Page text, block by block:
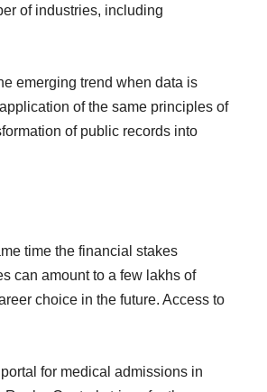
of industries, including
emerging trend when data is
of the same principles of
of public records into
time the financial stakes
can amount to a few lakhs of
choice in the future. Access to
for medical admissions in